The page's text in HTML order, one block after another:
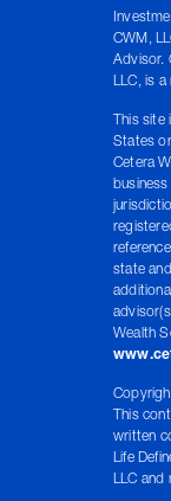
CWM,
Advisor.
LLC, is
This
States
Cetera
state
Wealth
This
written
Life
LLC and